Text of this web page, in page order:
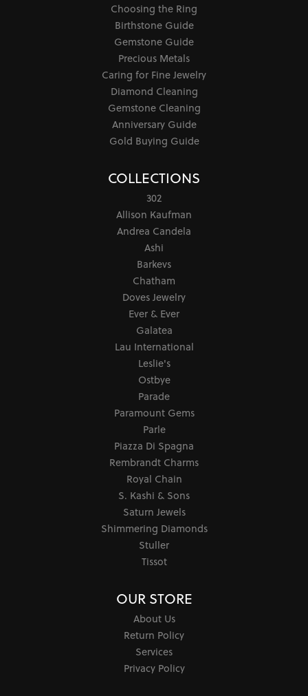
Choosing the Ring
Birthstone Guide
Gemstone Guide
Precious Metals
Caring for Fine Jewelry
Diamond Cleaning
Gemstone Cleaning
Anniversary Guide
Gold Buying Guide
COLLECTIONS
302
Allison Kaufman
Andrea Candela
Ashi
Barkevs
Chatham
Doves Jewelry
Ever & Ever
Galatea
Lau International
Leslie's
Ostbye
Parade
Paramount Gems
Parle
Piazza Di Spagna
Rembrandt Charms
Royal Chain
S. Kashi & Sons
Saturn Jewels
Shimmering Diamonds
Stuller
Tissot
OUR STORE
About Us
Return Policy
Services
Privacy Policy